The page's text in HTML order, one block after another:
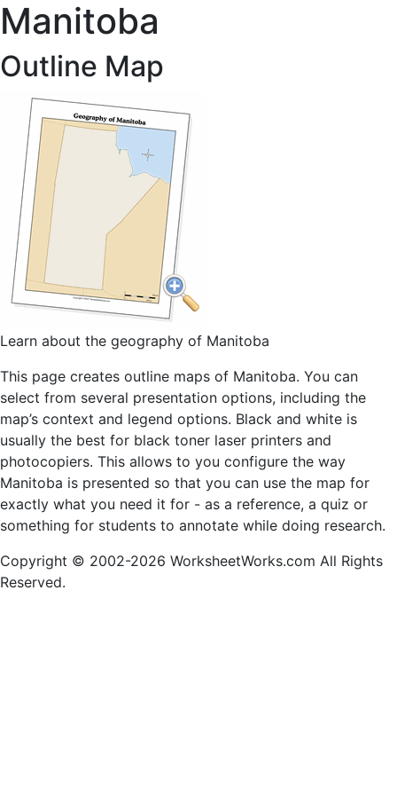
Manitoba
Outline Map
Learn about the geography of Manitoba
This page creates outline maps of Manitoba. You can
select from several presentation options, including the
map’s context and legend options. Black and white is
usually the best for black toner laser printers and
photocopiers. This allows to you configure the way
Manitoba is presented so that you can use the map for
exactly what you need it for - as a reference, a quiz or
something for students to annotate while doing research.
Copyright © 2002-2026 WorksheetWorks.com All Rights
Reserved.